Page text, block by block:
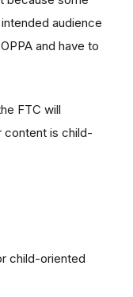
audience
and have to
FTC will
content is child-
child-oriented